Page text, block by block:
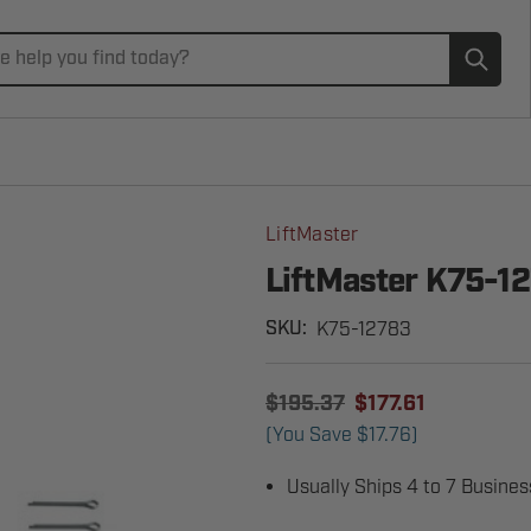
LiftMaster
LiftMaster K75-
SKU: K75-12783
$195.37 $177.61
(You Save $17.76)
Usually Ships 4 to 7